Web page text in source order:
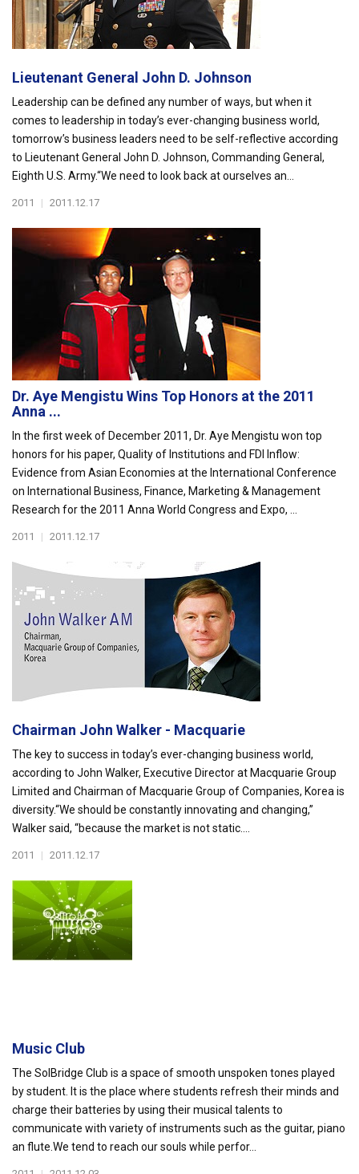
Lieutenant General John D. Johnson
Leadership can be defined any number of ways, but when it
comes to leadership in today’s ever-changing business world,
tomorrow’s business leaders need to be self-reflective according
to Lieutenant General John D. Johnson, Commanding General,
Eighth U.S. Army.“We need to look back at ourselves an...
2011 | 2011.12.17
Dr. Aye Mengistu Wins Top Honors at the 2011
Anna ...
In the first week of December 2011, Dr. Aye Mengistu won top
honors for his paper, Quality of Institutions and FDI Inflow:
Evidence from Asian Economies at the International Conference
on International Business, Finance, Marketing & Management
Research for the 2011 Anna World Congress and Expo, ...
2011 | 2011.12.17
Chairman John Walker - Macquarie
The key to success in today’s ever-changing business world,
according to John Walker, Executive Director at Macquarie Group
Limited and Chairman of Macquarie Group of Companies, Korea is
diversity.“We should be constantly innovating and changing,”
Walker said, “because the market is not static....
2011 | 2011.12.17
Music Club
The SolBridge Club is a space of smooth unspoken tones played
by student. It is the place where students refresh their minds and
charge their batteries by using their musical talents to
communicate with variety of instruments such as the guitar, piano
an flute.We tend to reach our souls while perfor...